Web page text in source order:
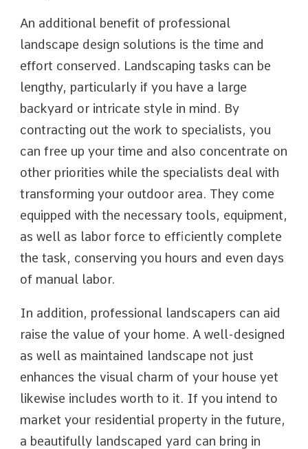
An additional benefit of professional
landscape design solutions is the time and
effort conserved. Landscaping tasks can be
lengthy, particularly if you have a large
backyard or intricate style in mind. By
contracting out the work to specialists, you
can free up your time and also concentrate on
other priorities while the specialists deal with
transforming your outdoor area. They come
equipped with the necessary tools, equipment,
as well as labor force to efficiently complete
the task, conserving you hours and even days
of manual labor.
In addition, professional landscapers can aid
raise the value of your home. A well-designed
as well as maintained landscape not just
enhances the visual charm of your house yet
likewise includes worth to it. If you intend to
market your residential property in the future,
a beautifully landscaped yard can bring in